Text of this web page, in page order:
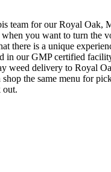
for our Royal Oak,
you want to turn the
there is a unique
in our GMP certified
delivery to Royal
the same menu for
out.